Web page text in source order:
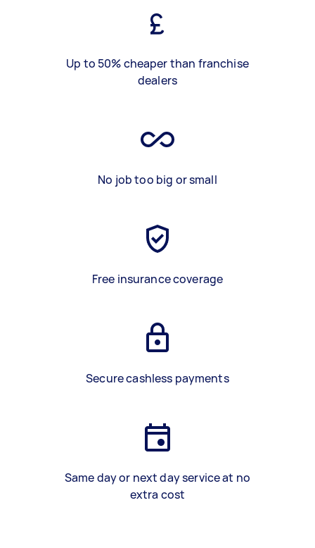
Up to 50% cheaper than franchise
dealers
No job too big or small
Free insurance coverage
Secure cashless payments
Same day or next day service at no
extra cost